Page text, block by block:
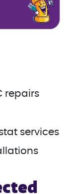
repairs
services